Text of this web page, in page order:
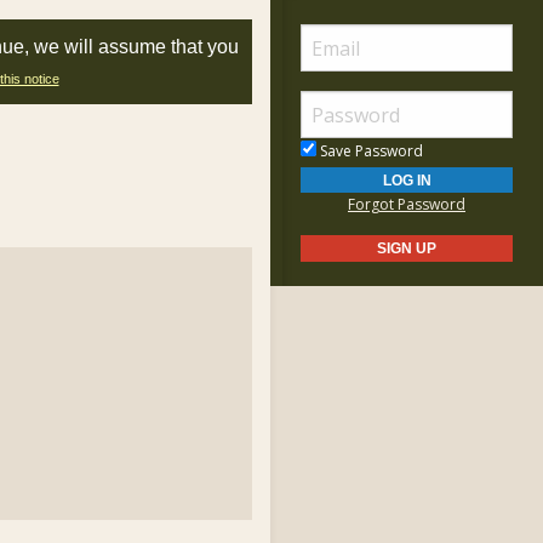
we will assume that you
notice
Save Password
Forgot Password